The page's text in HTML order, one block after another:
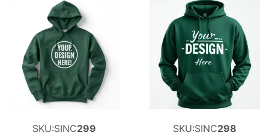
SKU:SINC299 SKU:SINC298